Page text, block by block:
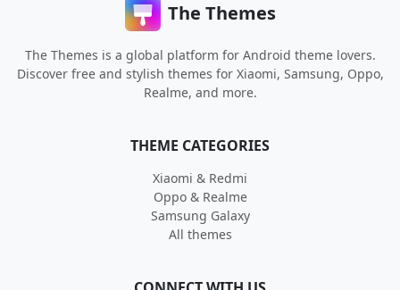
The Themes
The Themes is a global platform for Android theme lovers.
Discover free and stylish themes for Xiaomi, Samsung, Oppo,
Realme, and more.
THEME CATEGORIES
Xiaomi & Redmi
Oppo & Realme
Samsung Galaxy
All themes